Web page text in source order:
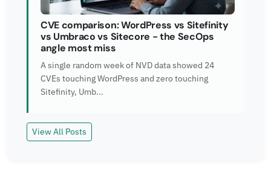
CVE comparison: WordPress vs Sitefinity
vs Umbraco vs Sitecore - the SecOps
angle most miss
A single random week of NVD data showed 24
CVEs touching WordPress and zero touching
Sitefinity, Umb...
View All Posts